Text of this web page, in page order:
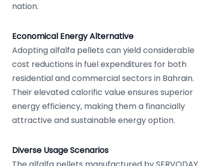
nation.
Economical Energy Alternative
Adopting alfalfa pellets can yield considerable
cost reductions in fuel expenditures for both
residential and commercial sectors in Bahrain.
Their elevated calorific value ensures superior
energy efficiency, making them a financially
attractive and sustainable energy option.
Diverse Usage Scenarios